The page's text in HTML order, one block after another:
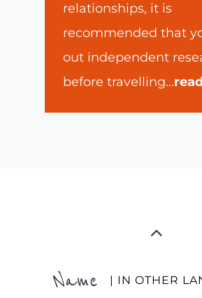
relationships, it is
recommended that
out independent
before travelling...
Name | IN OTHER